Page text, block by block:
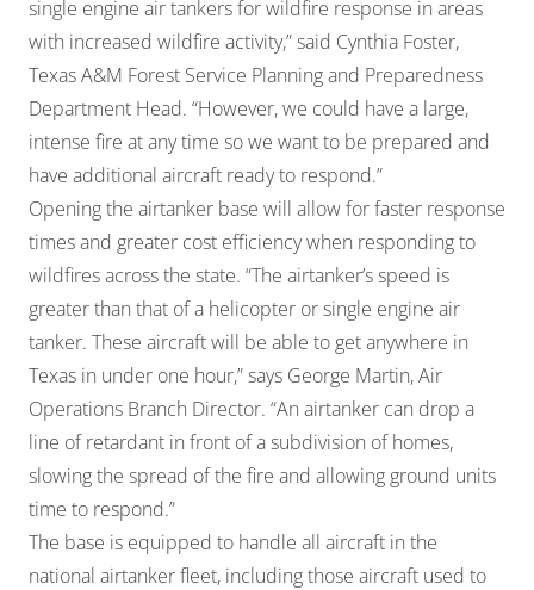
single engine air tankers for wildfire response in areas
with increased wildfire activity,” said Cynthia Foster,
Texas A&M Forest Service Planning and Preparedness
Department Head. “However, we could have a large,
intense fire at any time so we want to be prepared and
have additional aircraft ready to respond.”
Opening the airtanker base will allow for faster response
times and greater cost efficiency when responding to
wildfires across the state. “The airtanker’s speed is
greater than that of a helicopter or single engine air
tanker. These aircraft will be able to get anywhere in
Texas in under one hour,” says George Martin, Air
Operations Branch Director. “An airtanker can drop a
line of retardant in front of a subdivision of homes,
slowing the spread of the fire and allowing ground units
time to respond.”
The base is equipped to handle all aircraft in the
national airtanker fleet, including those aircraft used to